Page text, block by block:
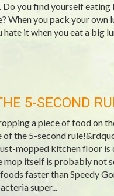
you find yourself eating
you pack your own
it when you eat a big
5-SECOND
a piece of food on
the 5-second
mopped kitchen floor is
itself is probably not
faster than Speedy
super...